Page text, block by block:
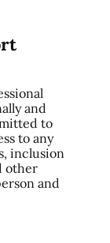
and
to
to any
inclusion
other
and